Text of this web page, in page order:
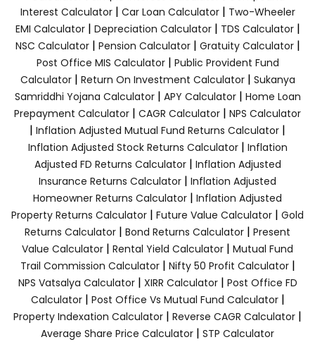
Interest Calculator| Car Loan Calculator| Two-Wheeler
EMI Calculator| Depreciation Calculator| TDS Calculator|
NSC Calculator| Pension Calculator| Gratuity Calculator|
Post Office MIS Calculator| Public Provident Fund
Calculator| Return On Investment Calculator| Sukanya
Samriddhi Yojana Calculator| APY Calculator| Home Loan
Prepayment Calculator | CAGR Calculator | NPS Calculator
| Inflation Adjusted Mutual Fund Returns Calculator |
Inflation Adjusted Stock Returns Calculator| Inflation
Adjusted FD Returns Calculator| Inflation Adjusted
Insurance Returns Calculator | Inflation Adjusted
Homeowner Returns Calculator | Inflation Adjusted
Property Returns Calculator | Future Value Calculator | Gold
Returns Calculator | Bond Returns Calculator | Present
Value Calculator | Rental Yield Calculator | Mutual Fund
Trail Commission Calculator| Nifty 50 Profit Calculator|
NPS Vatsalya Calculator| XIRR Calculator| Post Office FD
Calculator| Post Office Vs Mutual Fund Calculator|
Property Indexation Calculator | Reverse CAGR Calculator |
Average Share Price Calculator | STP Calculator